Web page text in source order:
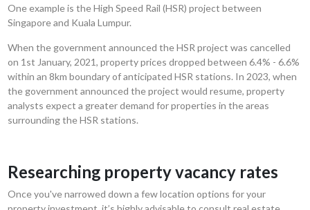
One example is the High Speed Rail (HSR) project between
Singapore and Kuala Lumpur.
When the government announced the HSR project was cancelled
on 1st January, 2021, property prices dropped between 6.4% - 6.6%
within an 8km boundary of anticipated HSR stations. In 2023, when
the government announced the project would resume, property
analysts expect a greater demand for properties in the areas
surrounding the HSR stations.
Researching property vacancy rates
Once you've narrowed down a few location options for your